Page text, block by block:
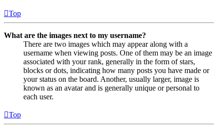
Top
What are the images next to my username?
There are two images which may appear along with a
username when viewing posts. One of them may be an image
associated with your rank, generally in the form of stars,
blocks or dots, indicating how many posts you have made or
your status on the board. Another, usually larger, image is
known as an avatar and is generally unique or personal to
each user.
Top